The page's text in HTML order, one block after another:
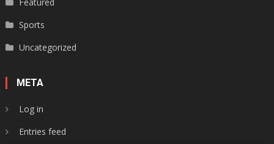
Featured
Sports
Uncategorized
META
Log in
Entries feed